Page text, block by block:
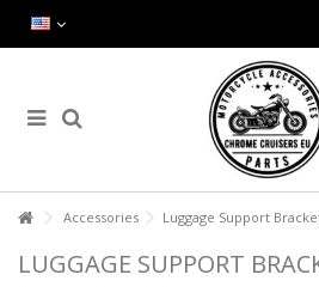
Accessories Luggage Support
LUGGAGE SUPPORT